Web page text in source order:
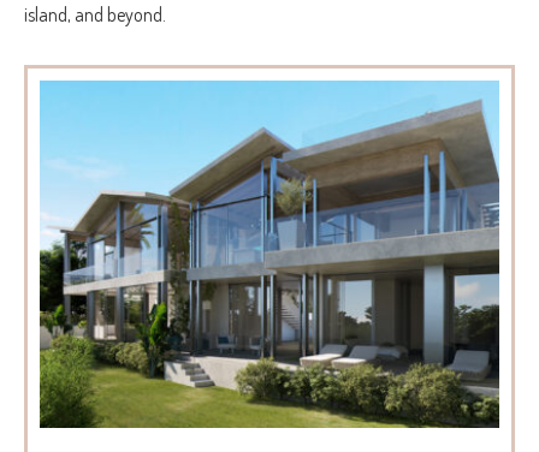
island, and beyond.